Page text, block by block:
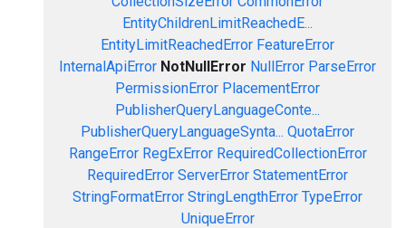
EntityChildrenLimitReachedE...
EntityLimitReachedError FeatureError
InternalApiError NotNullError NullError ParseError
PermissionError PlacementError
PublisherQueryLanguageConte...
PublisherQueryLanguageSynta... QuotaError
RangeError RegExError RequiredCollectionError
RequiredError ServerError StatementError
StringFormatError StringLengthError TypeError
UniqueError